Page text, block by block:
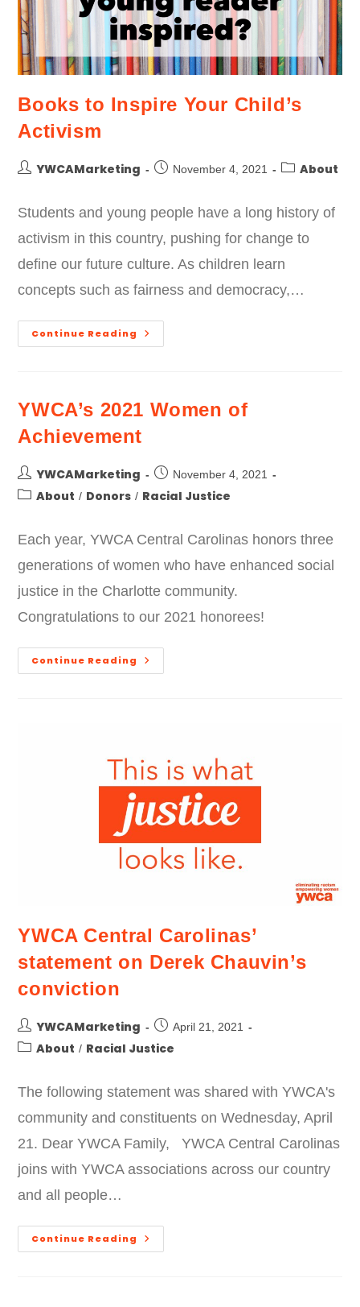
Books to Inspire Your Child’s
Activism
YWCAMarketing November 4, 2021 About
Students and young people have a long history of
activism in this country, pushing for change to
define our future culture. As children learn
concepts such as fairness and democracy,…
Continue Reading
YWCA’s 2021 Women of
Achievement
YWCAMarketing November 4, 2021
About / Donors / Racial Justice
Each year, YWCA Central Carolinas honors three
generations of women who have enhanced social
justice in the Charlotte community.
Congratulations to our 2021 honorees!
Continue Reading
YWCA Central Carolinas’
statement on Derek Chauvin’s
conviction
YWCAMarketing April 21, 2021
About / Racial Justice
The following statement was shared with YWCA's
community and constituents on Wednesday, April
21. Dear YWCA Family, YWCA Central Carolinas
joins with YWCA associations across our country
and all people…
Continue Reading